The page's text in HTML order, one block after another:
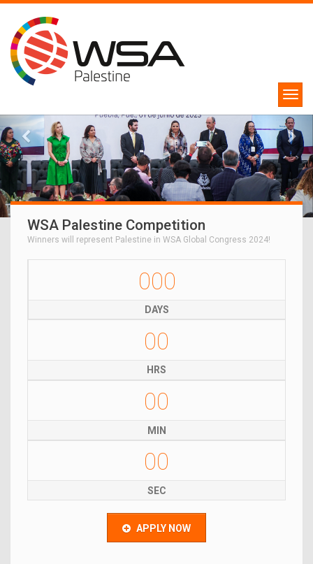
WSA Palestine Competition
Winners will represent Palestine in WSA Global Congress 2024!
000
DAYS
00
HRS
00
MIN
00
SEC
APPLY NOW